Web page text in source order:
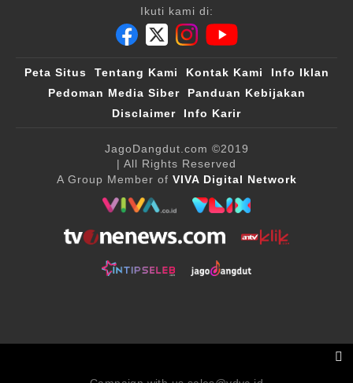
Ikuti kami di:
Peta Situs Tentang Kami Kontak Kami
Info Iklan
Pedoman Media Siber
Panduan Kebijakan
Disclaimer
Info Karir
JagoDangdut.com ©2019
| All Rights Reserved
A Group Member of VIVA Digital Network
